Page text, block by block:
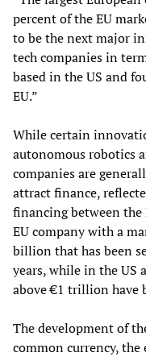
percent of the EU
to be the next major
tech companies in
based in the US and
EU.”
While certain
autonomous robotics
companies are
attract finance,
financing between the
EU company with a
billion that has been
years, while in the US
above €1 trillion have
The development of
common currency,